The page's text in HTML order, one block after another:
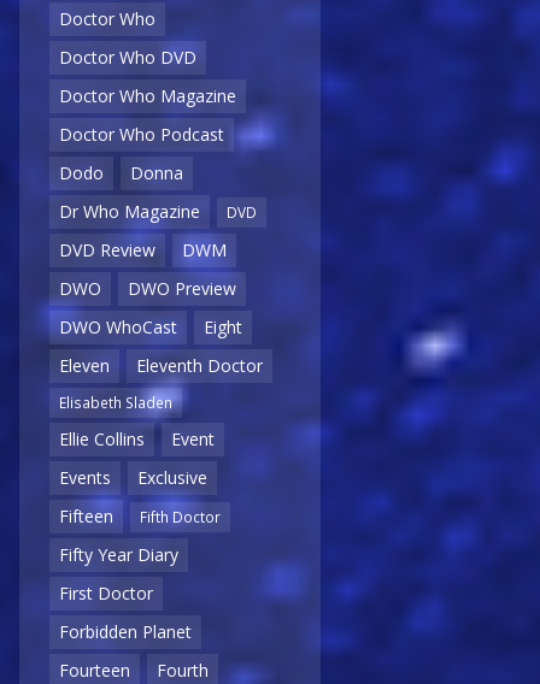
Doctor Who
Doctor Who DVD
Doctor Who Magazine
Doctor Who Podcast
Dodo
Donna
Dr Who Magazine
DVD
DVD Review
DWM
DWO
DWO Preview
DWO WhoCast
Eight
Eleven
Eleventh Doctor
Elisabeth Sladen
Ellie Collins
Event
Events
Exclusive
Fifteen
Fifth Doctor
Fifty Year Diary
First Doctor
Forbidden Planet
Fourteen
Fourth